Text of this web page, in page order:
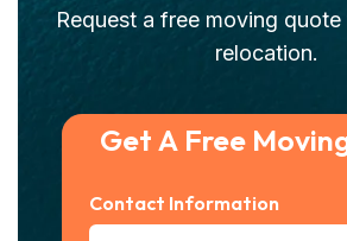
Request a free moving
relocation.
Get A Free
Contact Information